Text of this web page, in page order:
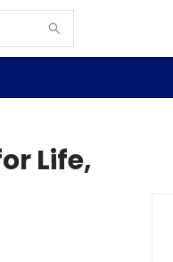
Life,